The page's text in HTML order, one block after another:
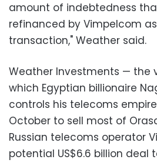
amount of indebtedness
refinanced by Vimpelcom
transaction," Weather said.
Weather Investments — the
which Egyptian billionaire
controls his telecoms
October to sell most of
Russian telecoms operator
potential US$6.6 billion deal